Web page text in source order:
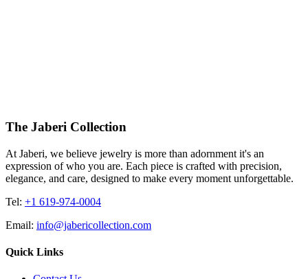
The Jaberi Collection
At Jaberi, we believe jewelry is more than adornment it's an
expression of who you are. Each piece is crafted with precision,
elegance, and care, designed to make every moment unforgettable.
Tel: +1 619-974-0004
Email: info@jabericollection.com
Quick Links